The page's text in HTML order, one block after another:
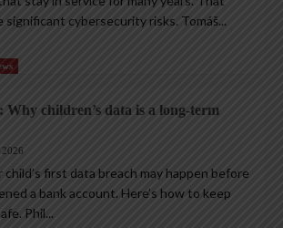
significant cybersecurity risks. Tomáš...
Why children’s data is a long-term
2026
child’s first data breach may happen before
a bank account. Here’s how to keep
Phil...